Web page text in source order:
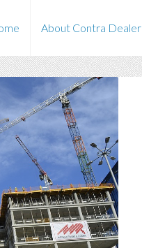
About Contra Dealer